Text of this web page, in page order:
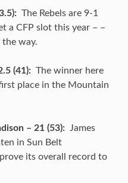
The Rebels are 9-1
a CFP slot this year – –
the way.
(41): The winner here
place in the Mountain
– 21 (53): James
in Sun Belt
its overall record to